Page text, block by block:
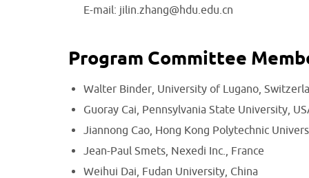
E-mail: jilin.zhang@hdu.edu.cn
Program Committee
Walter Binder, University of Lugano,
Guoray Cai, Pennsylvania State University,
Jiannong Cao, Hong Kong Polytechnic
Jean-Paul Smets, Nexedi Inc., France
Weihui Dai, Fudan University, China